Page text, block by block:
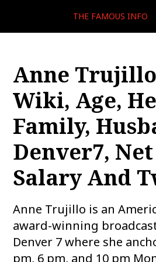
THE FAMOUS INFO
Anne
Wiki, Age,
Family,
Denver7,
Salary And
Anne Trujillo is an
award-winning
Denver 7 where she
pm, 6 pm, and 10 pm